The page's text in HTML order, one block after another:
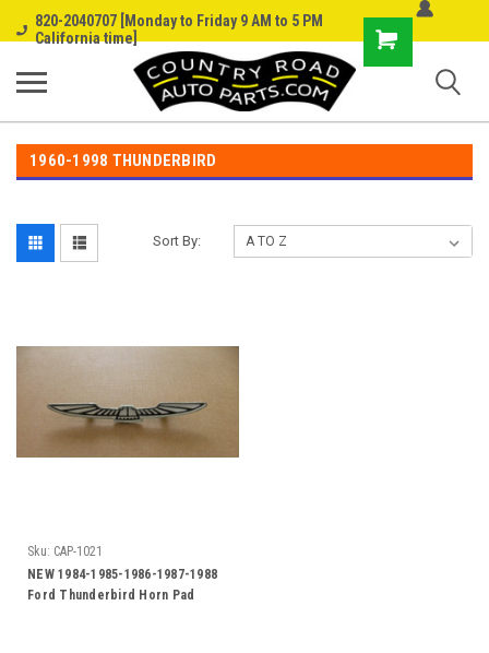
820-2040707 [Monday to Friday 9 AM to 5 PM
California time]
Shopping
Cart
1960-1998 THUNDERBIRD
Sort By:
Sku: CAP-1021
NEW 1984-1985-1986-1987-1988
Ford Thunderbird Horn Pad